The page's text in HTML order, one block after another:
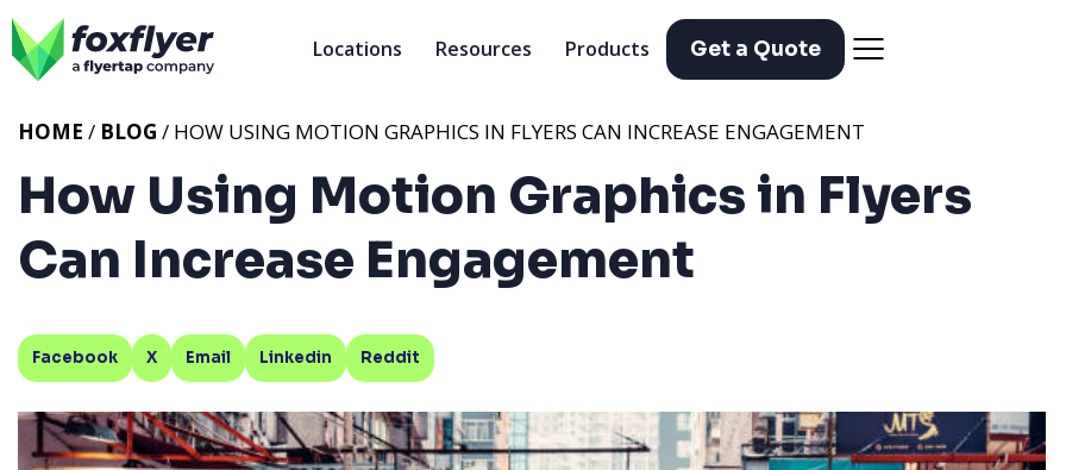
Locations Resources Products Get a Quote
How Using Motion Graphics in Flyers
Can Increase Engagement
HOME / BLOG / HOW USING MOTION GRAPHICS IN FLYERS CAN INCREASE ENGAGEMENT
Facebook X Email Linkedin Reddit